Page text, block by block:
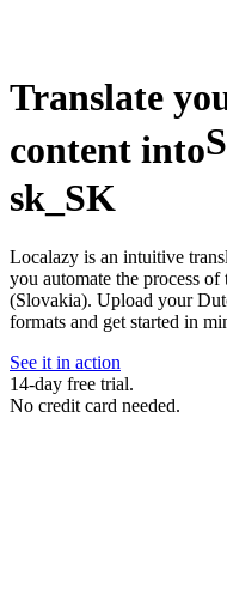
Translate
content into
sk_SK
Localazy is an intuitive
you automate the process
(Slovakia). Upload your
formats and get started in
See it in action
14-day free trial.
No credit card needed.